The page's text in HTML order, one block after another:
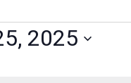
2025